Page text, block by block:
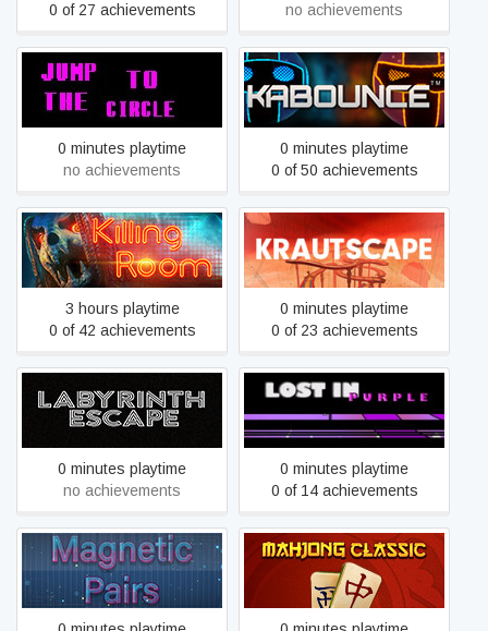
0 of 27 achievements
no achievements
Jump to the circle
0 minutes playtime
no achievements
Kabounce
0 minutes playtime
0 of 50 achievements
Killing Room
3 hours playtime
0 of 42 achievements
Krautscape
0 minutes playtime
0 of 23 achievements
Labyrinth Escape
0 minutes playtime
no achievements
Lost In Purple
0 minutes playtime
0 of 14 achievements
Magnetic Pairs Mahjong Classic